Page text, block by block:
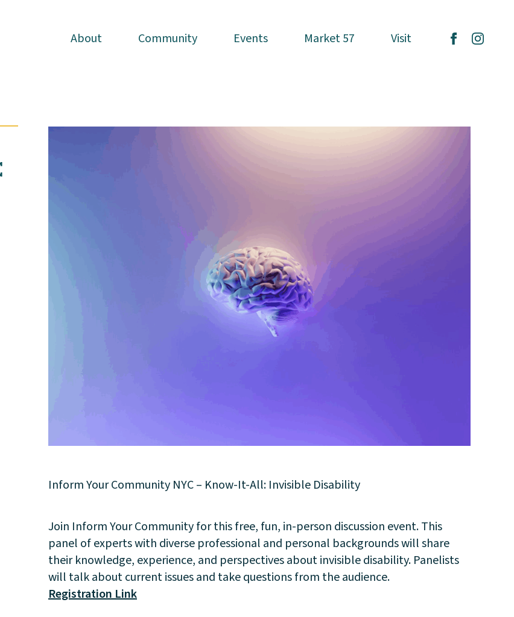
About
Community
Events
Market 57
About Community Events Market 57 Visit
About Community Events Market 57 Visit
Inform Your Community NYC – Know-It-All: Invisible Disability
Join Inform Your Community for this free, fun, in-person discussion event. This
panel of experts with diverse professional and personal backgrounds will share
their knowledge, experience, and perspectives about invisible disability. Panelists
will talk about current issues and take questions from the audience.
Registration Link